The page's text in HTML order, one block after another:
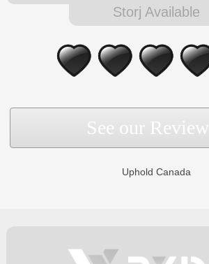
Storj Available
See our Review
Uphold Canada